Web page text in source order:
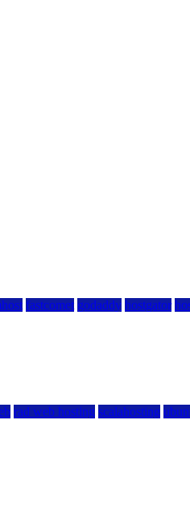
fastcomet godaddy hostgator
rad web hosting scalahosting